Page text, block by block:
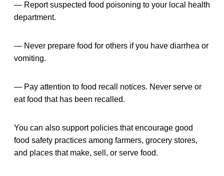
— Report suspected food poisoning to your local health
department.
— Never prepare food for others if you have diarrhea or
vomiting.
— Pay attention to food recall notices. Never serve or
eat food that has been recalled.
You can also support policies that encourage good
food safety practices among farmers, grocery stores,
and places that make, sell, or serve food.